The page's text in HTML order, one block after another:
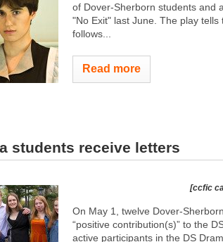
of Dover-Sherborn students and
"No Exit" last June. The play
follows...
Read more
students receive letters
[ccfic
On May 1, twelve Dover-
“positive contribution(s)” to the
active participants in the DS